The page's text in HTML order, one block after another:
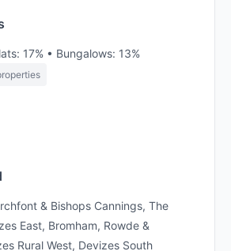
17% • Bungalows: 13%
& Bishops Cannings, The
East, Bromham, Rowde &
Rural West, Devizes South